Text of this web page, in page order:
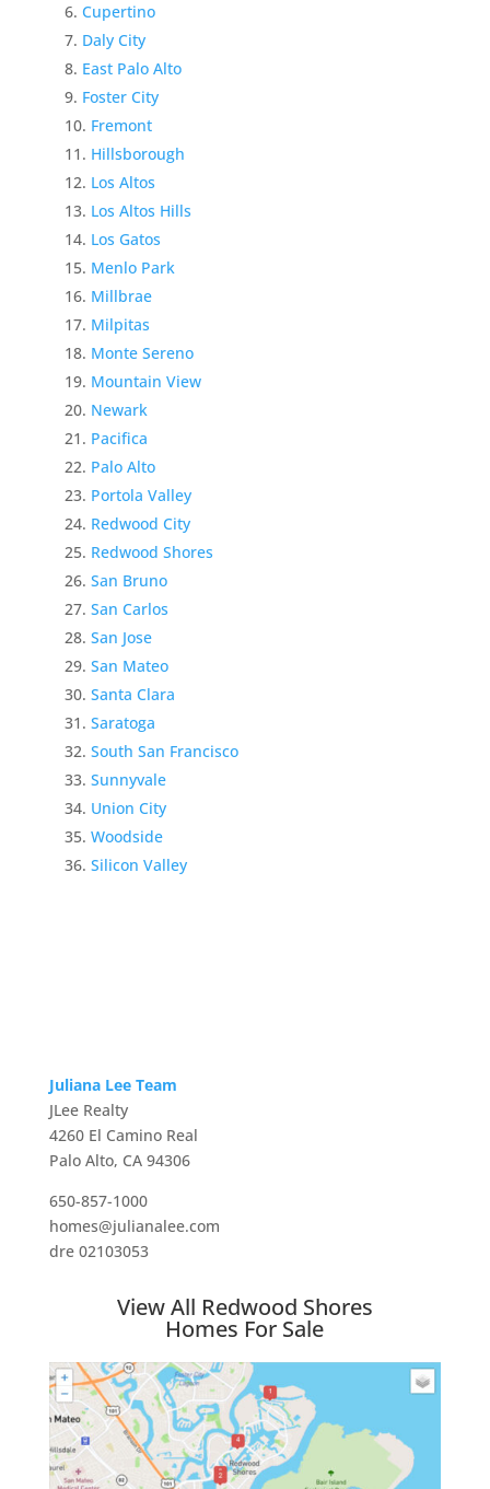
Cupertino
Daly City
East Palo Alto
Foster City
Fremont
Hillsborough
Los Altos
Los Altos Hills
Los Gatos
Menlo Park
Millbrae
Milpitas
Monte Sereno
Mountain View
Newark
Pacifica
Palo Alto
Portola Valley
Redwood City
Redwood Shores
San Bruno
San Carlos
San Jose
San Mateo
Santa Clara
Saratoga
South San Francisco
Sunnyvale
Union City
Woodside
Silicon Valley
Juliana Lee Team
JLee Realty
4260 El Camino Real
Palo Alto, CA 94306
650-857-1000
homes@julianalee.com
dre 02103053
View All Redwood Shores
Homes For Sale